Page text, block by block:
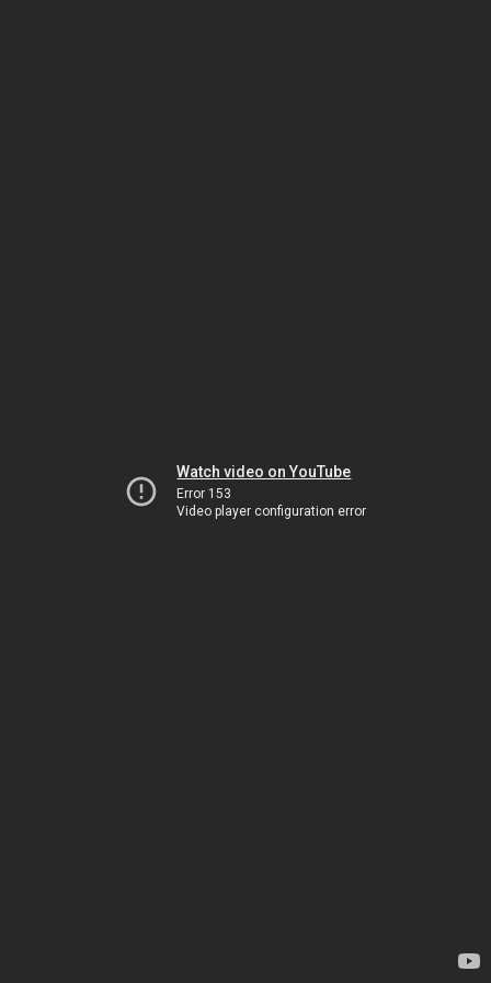
Watch video on YouTube
Error 153
Video player configuration error